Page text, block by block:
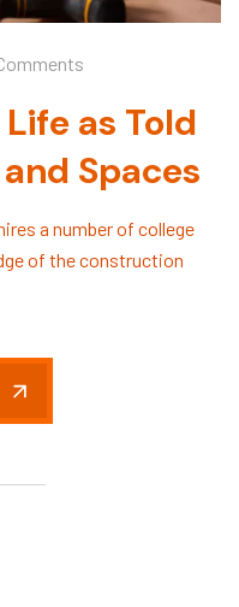
as Told
Spaces
a number of college
of the construction